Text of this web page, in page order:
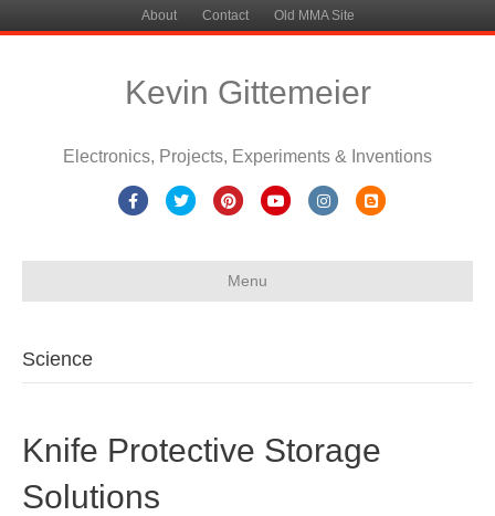
About Contact Old MMA Site
Kevin Gittemeier
Electronics, Projects, Experiments & Inventions
FacebookTwitterPinterestYoutubeInstagramBlogger
Menu
Science
Knife Protective Storage
Solutions